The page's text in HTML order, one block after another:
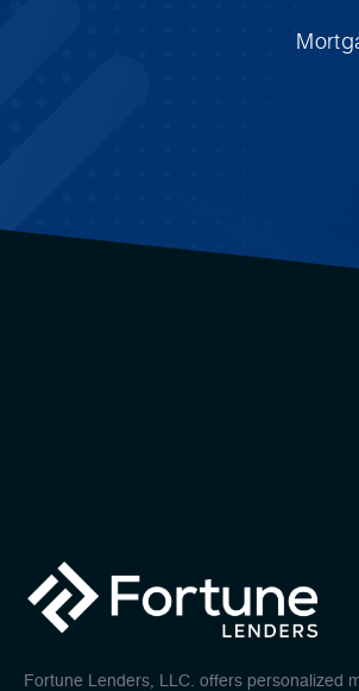
Fortune Lenders, LLC. offers personalized